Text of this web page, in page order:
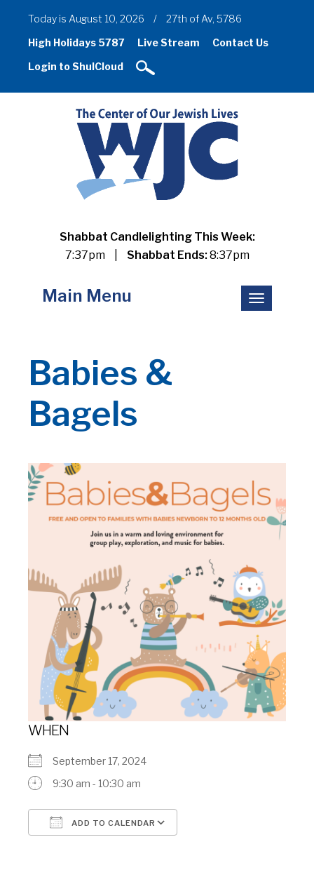
Today is August 10, 2026 /
27th of Av, 5786
High Holidays 5787
Live Stream
Contact Us
Login to ShulCloud
Shabbat Candlelighting This Week:
7:37pm
Shabbat Ends:8:37pm
Toggle
navigation
Main Menu
Babies &
Bagels
WHEN
September 17, 2024
9:30 am - 10:30 am
ADD TO CALENDAR